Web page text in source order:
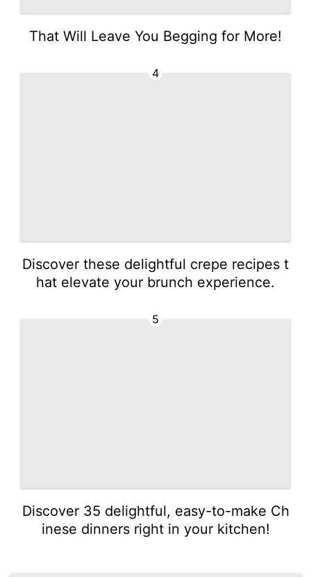
That Will Leave You Begging for More!
4
Discover these delightful crepe recipes t
hat elevate your brunch experience.
5
Discover 35 delightful, easy-to-make Ch
inese dinners right in your kitchen!